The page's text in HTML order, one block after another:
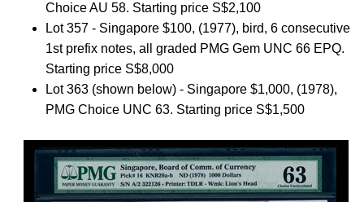
Choice AU 58. Starting price S$2,100
Lot 357 - Singapore $100, (1977), bird, 6 consecutive
1st prefix notes, all graded PMG Gem UNC 66 EPQ.
Starting price S$8,000
Lot 363 (shown below) - Singapore $1,000, (1978),
PMG Choice UNC 63. Starting price S$1,500